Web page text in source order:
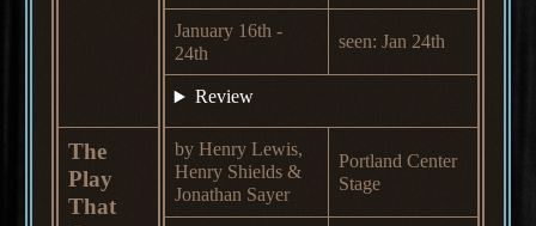
January 16th -
24th
seen: Jan 24th
Review
The
Play
That
by Henry Lewis,
Henry Shields &
Jonathan Sayer
Portland Center
Stage